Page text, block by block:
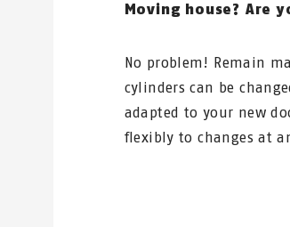
Moving house? Are
No problem! Remain
cylinders can be
adapted to your new
flexibly to changes at